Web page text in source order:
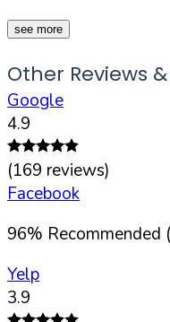
see more
Other Reviews
Google
4.9
(169 reviews)
Facebook
96% Recommended (
Yelp
3.9